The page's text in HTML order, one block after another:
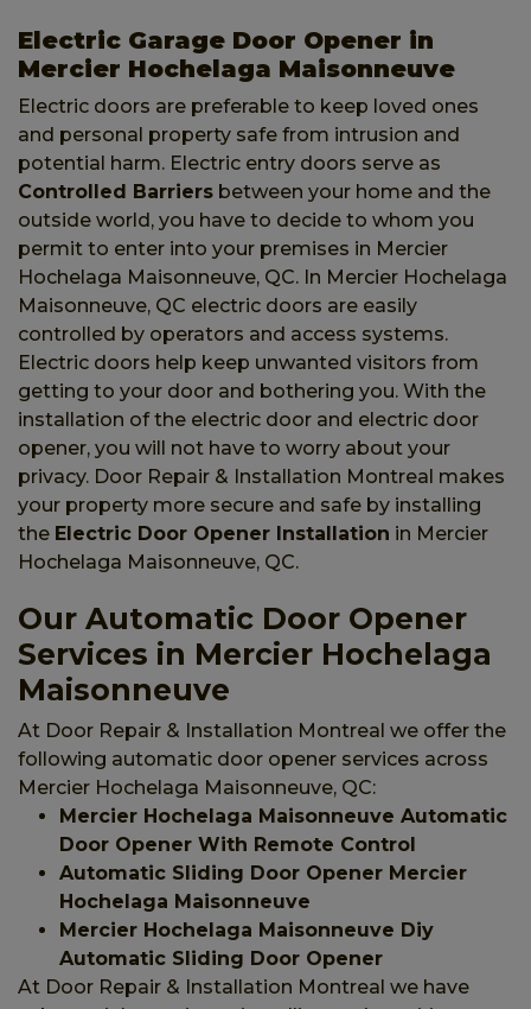
Electric Garage Door Opener in
Mercier Hochelaga Maisonneuve
Electric doors are preferable to keep loved ones
and personal property safe from intrusion and
potential harm. Electric entry doors serve as
Controlled Barriers between your home and the
outside world, you have to decide to whom you
permit to enter into your premises in Mercier
Hochelaga Maisonneuve, QC. In Mercier Hochelaga
Maisonneuve, QC electric doors are easily
controlled by operators and access systems.
Electric doors help keep unwanted visitors from
getting to your door and bothering you. With the
installation of the electric door and electric door
opener, you will not have to worry about your
privacy. Door Repair & Installation Montreal makes
your property more secure and safe by installing
the Electric Door Opener Installation in Mercier
Hochelaga Maisonneuve, QC.
Our Automatic Door Opener
Services in Mercier Hochelaga
Maisonneuve
At Door Repair & Installation Montreal we offer the
following automatic door opener services across
Mercier Hochelaga Maisonneuve, QC:
Mercier Hochelaga Maisonneuve Automatic
Door Opener With Remote Control
Automatic Sliding Door Opener Mercier
Hochelaga Maisonneuve
Mercier Hochelaga Maisonneuve Diy
Automatic Sliding Door Opener
At Door Repair & Installation Montreal we have